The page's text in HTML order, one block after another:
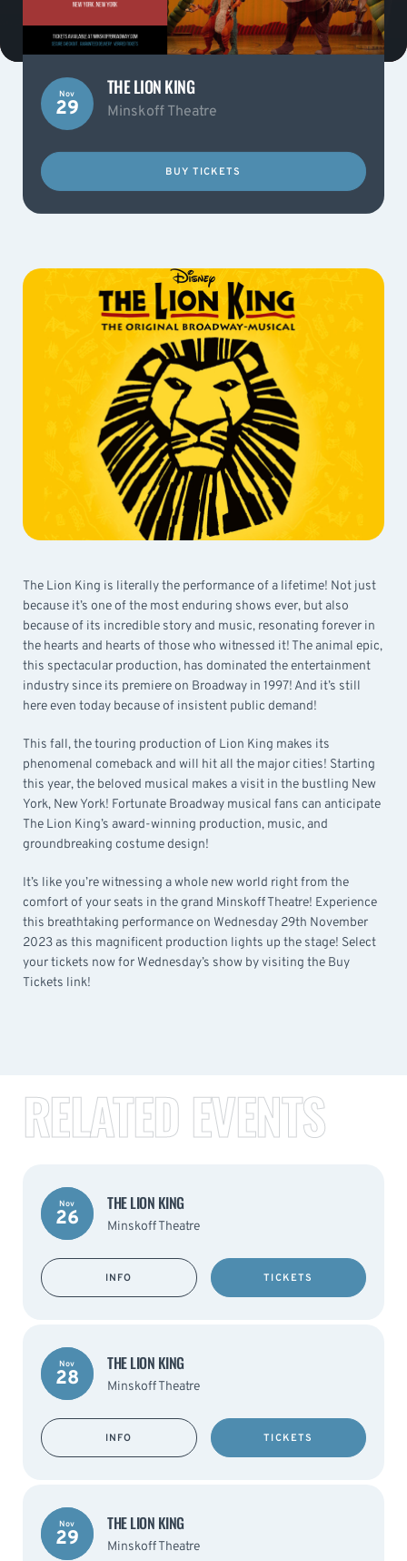
Nov
29
THE LION KING
Minskoff Theatre
BUY TICKETS
The Lion King is literally the performance of a lifetime! Not just
because it’s one of the most enduring shows ever, but also
because of its incredible story and music, resonating forever in
the hearts and hearts of those who witnessed it! The animal epic,
this spectacular production, has dominated the entertainment
industry since its premiere on Broadway in 1997! And it’s still
here even today because of insistent public demand!
This fall, the touring production of Lion King makes its
phenomenal comeback and will hit all the major cities! Starting
this year, the beloved musical makes a visit in the bustling New
York, New York! Fortunate Broadway musical fans can anticipate
The Lion King’s award-winning production, music, and
groundbreaking costume design!
It’s like you’re witnessing a whole new world right from the
comfort of your seats in the grand Minskoff Theatre! Experience
this breathtaking performance on Wednesday 29th November
2023 as this magnificent production lights up the stage! Select
your tickets now for Wednesday’s show by visiting the Buy
Tickets link!
RELATED EVENTS
Nov
26
THE LION KING
Minskoff Theatre
INFO TICKETS
Nov
28
THE LION KING
Minskoff Theatre
INFO TICKETS
Nov
29
THE LION KING
Minskoff Theatre